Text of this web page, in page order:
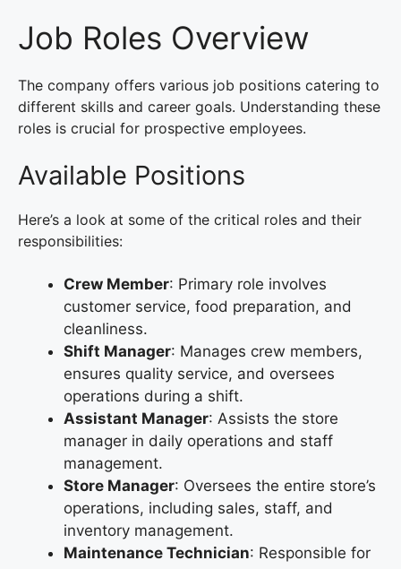
Job Roles Overview
The company offers various job positions catering to
different skills and career goals. Understanding these
roles is crucial for prospective employees.
Available Positions
Here’s a look at some of the critical roles and their
responsibilities:
Crew Member: Primary role involves
customer service, food preparation, and
cleanliness.
Shift Manager: Manages crew members,
ensures quality service, and oversees
operations during a shift.
Assistant Manager: Assists the store
manager in daily operations and staff
management.
Store Manager: Oversees the entire store’s
operations, including sales, staff, and
inventory management.
Maintenance Technician: Responsible for